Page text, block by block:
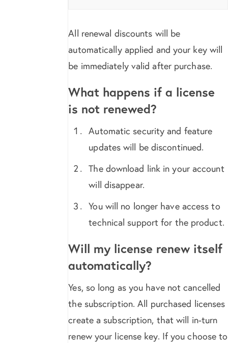
All renewal discounts will be
automatically applied and your key will
be immediately valid after purchase.
What happens if a license
is not renewed?
Automatic security and feature
updates will be discontinued.
The download link in your account
will disappear.
You will no longer have access to
technical support for the product.
Will my license renew itself
automatically?
Yes, so long as you have not cancelled
the subscription. All purchased licenses
create a subscription, that will in-turn
renew your license key. If you choose to